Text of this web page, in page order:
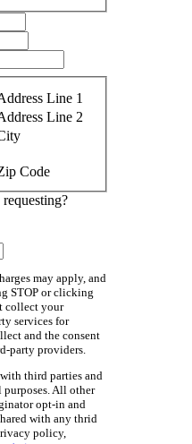
Line 1
Line 2
Code
may apply, and
STOP or clicking
collect your
services for
and the consent
party providers.
third parties and
All other
opt-in and
with any thrid
policy,